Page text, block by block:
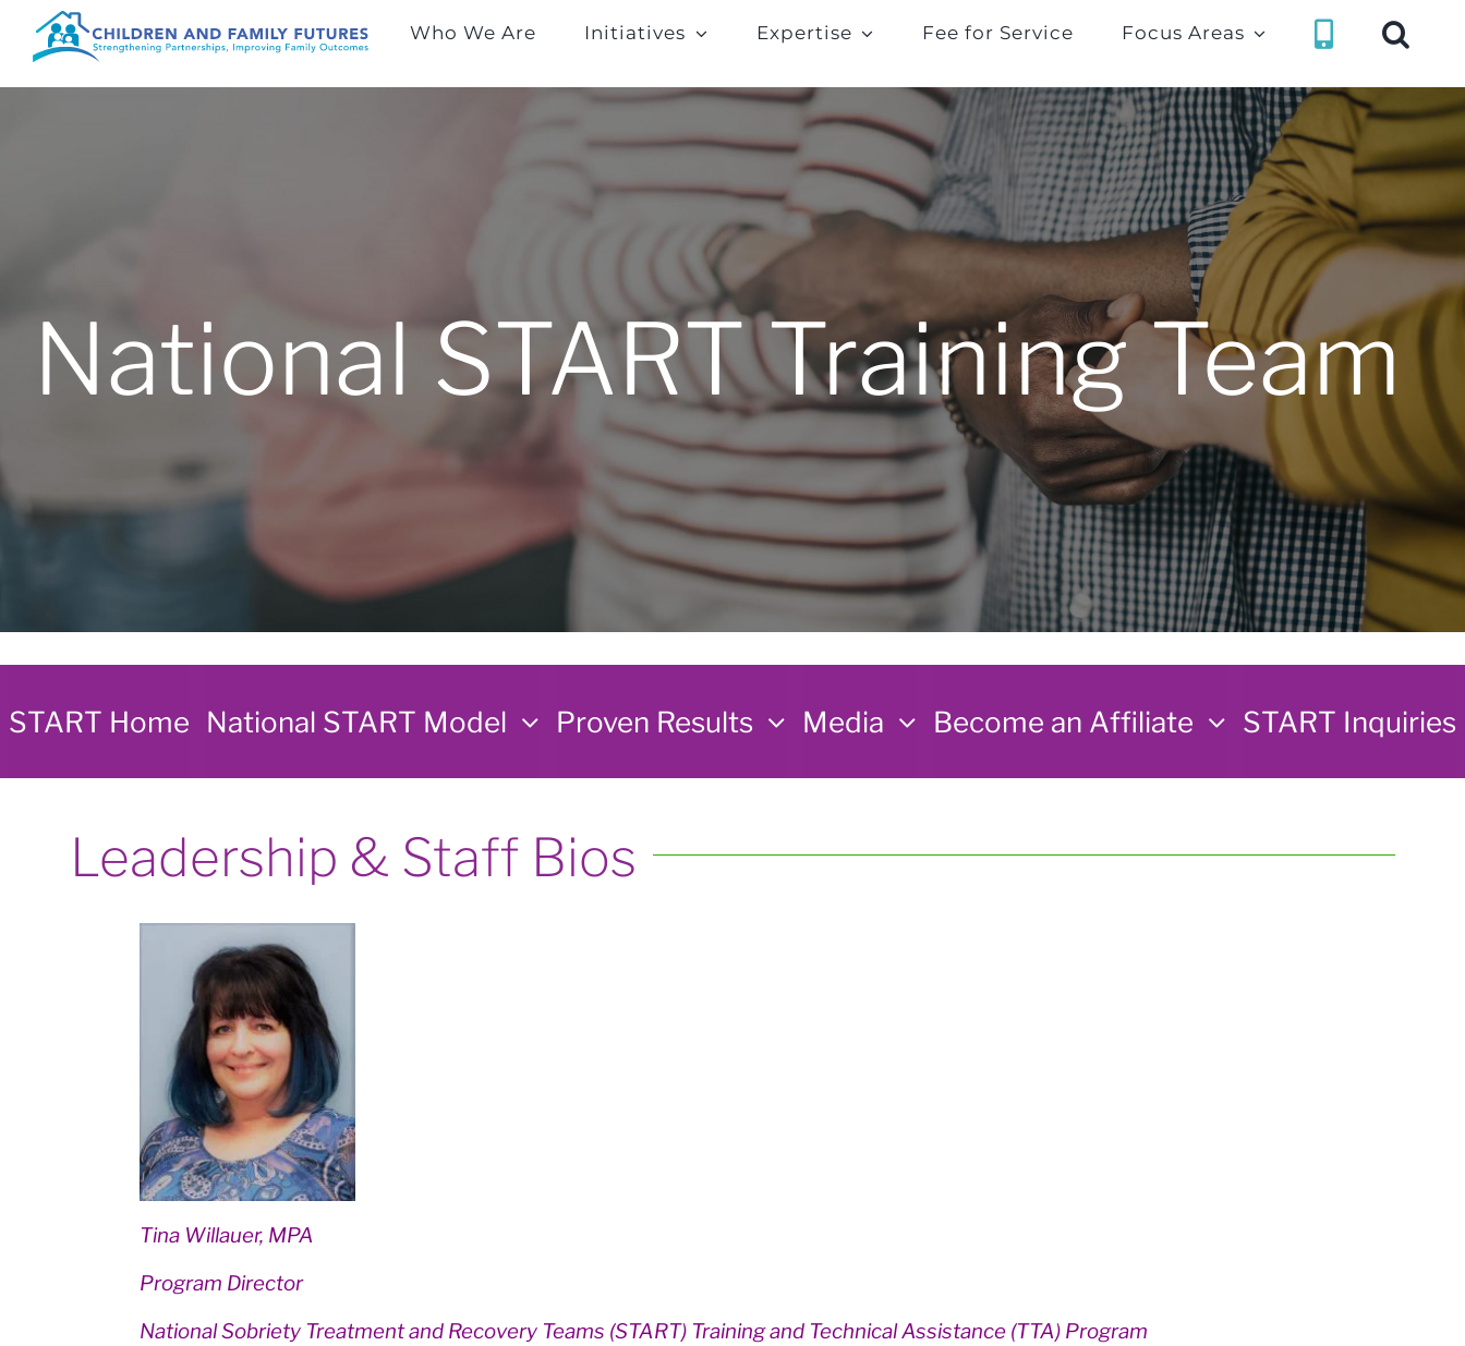
content
Who We Are Initiatives Expertise Fee for Service Focus Areas
National START Training Team
START Home National START Model Proven Results Media Become an Affiliate START Inquiries
Leadership & Staff Bios
Tina Willauer, MPA
Program Director
National Sobriety Treatment and Recovery Teams (START) Training and Technical Assistance (TTA) Program